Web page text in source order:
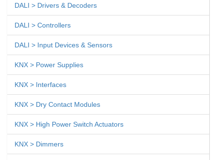
DALI > Drivers & Decoders
DALI > Controllers
DALI > Input Devices & Sensors
KNX > Power Supplies
KNX > Interfaces
KNX > Dry Contact Modules
KNX > High Power Switch Actuators
KNX > Dimmers